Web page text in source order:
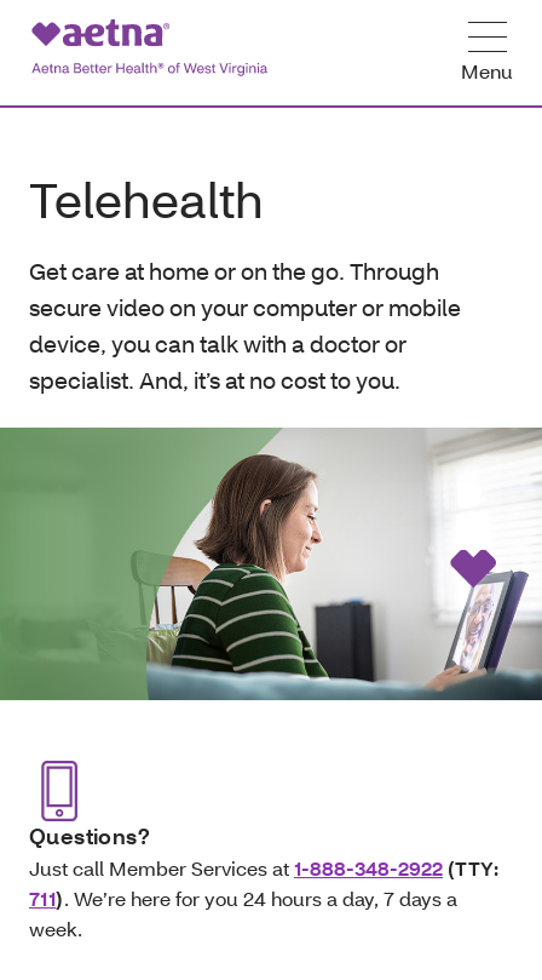
Menu
Telehealth
Get care at home or on the go. Through
secure video on your computer or mobile
device, you can talk with a doctor or
specialist. And, it’s at no cost to you.
Questions?
Just call Member Services at1-888-348-2922 (TTY:
711). We’re here for you 24 hours a day, 7 days a
week.